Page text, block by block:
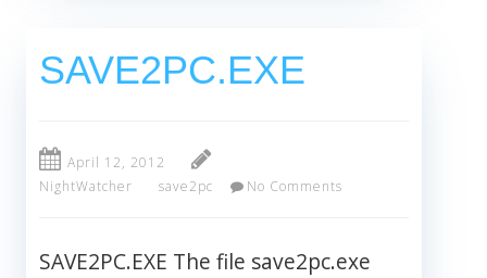
SAVE2PC.EXE
April 12, 2012
NightWatcher
save2pc No Comments
SAVE2PC.EXE The file save2pc.exe